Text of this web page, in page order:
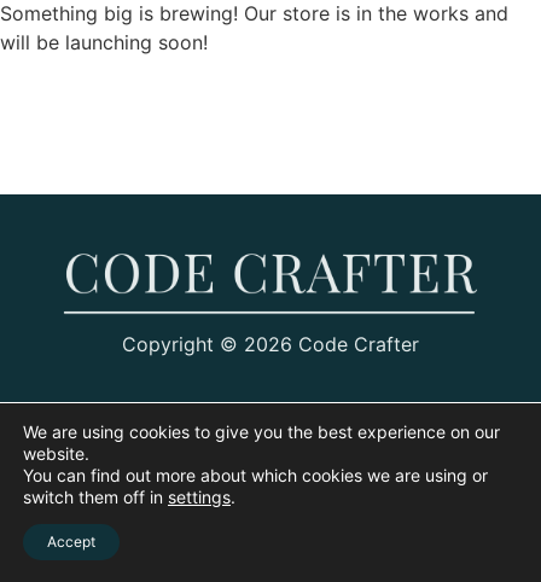
Something big is brewing! Our store is in the works and
will be launching soon!
Copyright © 2026 Code Crafter
We are using cookies to give you the best experience on our
website.
You can find out more about which cookies we are using or
switch them off in settings.
Accept